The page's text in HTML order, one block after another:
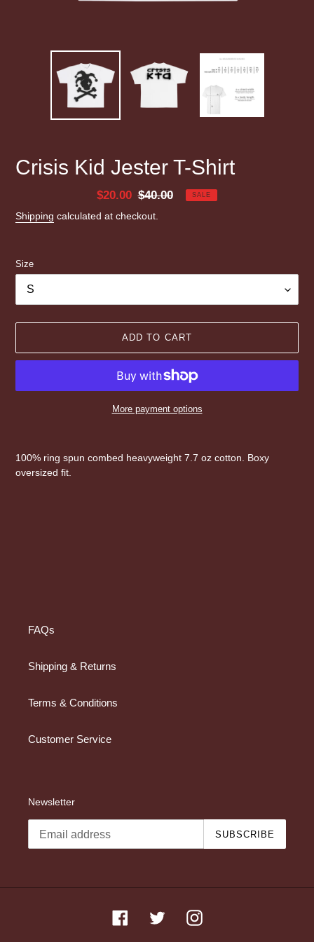
Crisis Kid Jester T-Shirt
Sale
price
$20.00 Regular
price
$40.00 SALE
Shipping calculated at checkout.
Size
ADD TO CART
More payment options
100% ring spun combed heavyweight 7.7 oz cotton. Boxy
oversized fit.
FAQs
Shipping & Returns
Terms & Conditions
Customer Service
Newsletter
SUBSCRIBE
FacebookTwitter Instagram